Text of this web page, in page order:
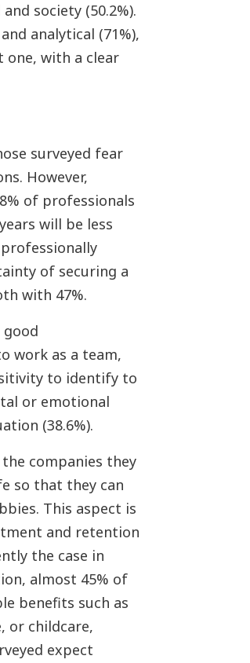
society (50.2%).
analytical (71%),
one, with a clear
surveyed fear
However,
of professionals
will be less
of securing a
with 47%.
good
work as a team,
to identify to
or emotional
(38.6%).
companies they
so that they can
This aspect is
and retention
the case in
almost 45% of
benefits such as
or childcare,
expect